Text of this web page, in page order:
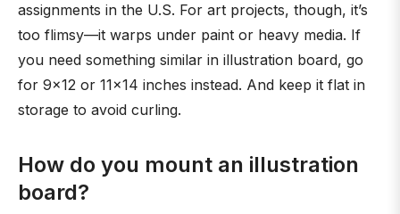
assignments in the U.S. For art projects, though, it’s
too flimsy—it warps under paint or heavy media. If
you need something similar in illustration board, go
for 9×12 or 11×14 inches instead. And keep it flat in
storage to avoid curling.
How do you mount an illustration
board?